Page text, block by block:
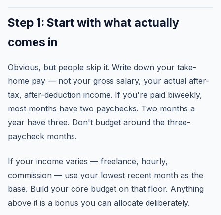
Step 1: Start with what actually
comes in
Obvious, but people skip it. Write down your take-
home pay — not your gross salary, your actual after-
tax, after-deduction income. If you're paid biweekly,
most months have two paychecks. Two months a
year have three. Don't budget around the three-
paycheck months.
If your income varies — freelance, hourly,
commission — use your lowest recent month as the
base. Build your core budget on that floor. Anything
above it is a bonus you can allocate deliberately.